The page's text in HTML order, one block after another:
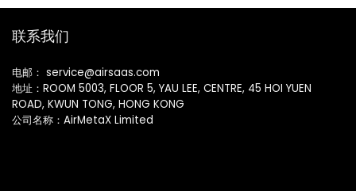
联系我们
电邮： service@airsaas.com
地址：ROOM 5003, FLOOR 5, YAU LEE, CENTRE, 45 HOI YUEN
ROAD, KWUN TONG, HONG KONG
公司名称：AirMetaX Limited